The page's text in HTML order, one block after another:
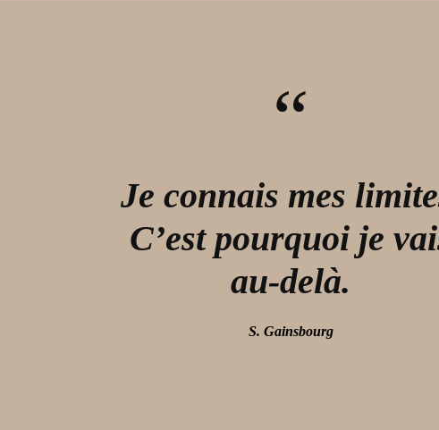
“
Je connais mes
C’est pourquoi je
au-delà.
S. Gainsbourg